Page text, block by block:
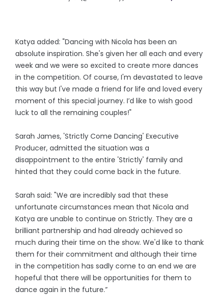
Katya added: "Dancing with Nicola has been an
absolute inspiration. She's given her all each and every
week and we were so excited to create more dances
in the competition. Of course, I'm devastated to leave
this way but I've made a friend for life and loved every
moment of this special journey. I’d like to wish good
luck to all the remaining couples!"
Sarah James, 'Strictly Come Dancing' Executive
Producer, admitted the situation was a
disappointment to the entire 'Strictly' family and
hinted that they could come back in the future.
Sarah said: "We are incredibly sad that these
unfortunate circumstances mean that Nicola and
Katya are unable to continue on Strictly. They are a
brilliant partnership and had already achieved so
much during their time on the show. We'd like to thank
them for their commitment and although their time
in the competition has sadly come to an end we are
hopeful that there will be opportunities for them to
dance again in the future.”